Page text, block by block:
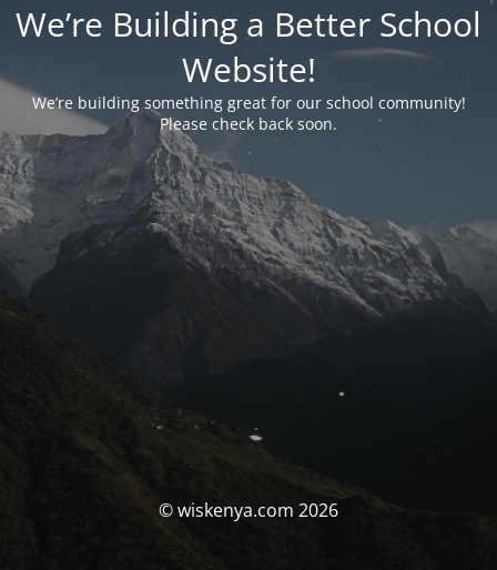
We’re Building a Better School
Website!
We’re building something great for our school community!
Please check back soon.
© wiskenya.com 2026